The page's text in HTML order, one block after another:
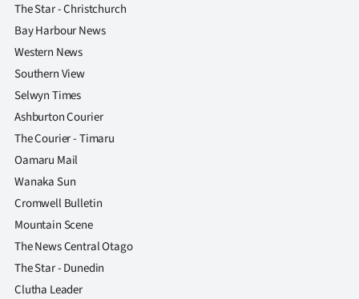
The Star - Christchurch
Bay Harbour News
Western News
Southern View
Selwyn Times
Ashburton Courier
The Courier - Timaru
Oamaru Mail
Wanaka Sun
Cromwell Bulletin
Mountain Scene
The News Central Otago
The Star - Dunedin
Clutha Leader